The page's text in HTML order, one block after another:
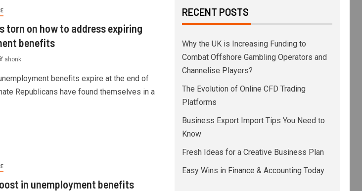
torn on how to address expiring
benefits
ahonk
benefits expire at the end of
Republicans have found themselves in a
in unemployment benefits
RECENT POSTS
Why the UK is Increasing Funding to
Combat Offshore Gambling Operators and
Channelise Players?
The Evolution of Online CFD Trading
Platforms
Business Export Import Tips You Need to
Know
Fresh Ideas for a Creative Business Plan
Easy Wins in Finance & Accounting Today